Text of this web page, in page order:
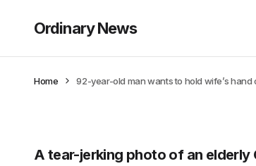
Ordinary News
Home 92-year-old man wants to hold wife’s
A tear-jerking photo of an elderly